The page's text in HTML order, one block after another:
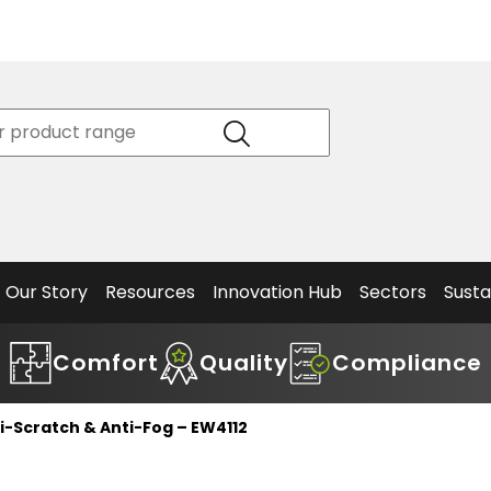
Our Story
Our Story
Philosophy
Team
Resources
Data
Sheets &
Articles
Innovation Hub
Sectors
Comfort Quality Compliance
Scratch & Anti-Fog – EW4112